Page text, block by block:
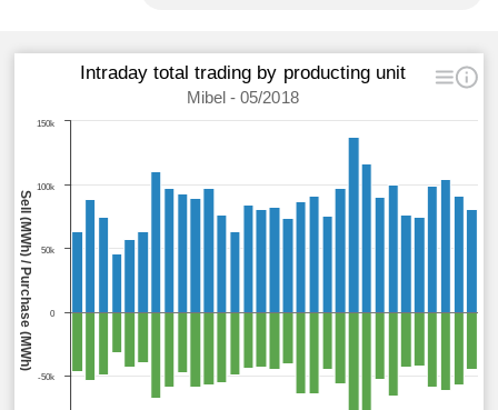
Sell (MWh) / Purchase (MWh)
Intraday total trading by producting unit
Mibel - 05/2018
-50k
0
50k
100k
150k